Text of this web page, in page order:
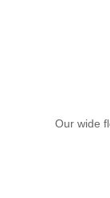
Our wide